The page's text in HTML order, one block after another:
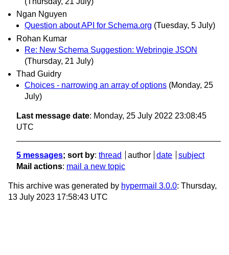
Ngan Nguyen
Question about API for Schema.org (Tuesday, 5 July)
Rohan Kumar
Re: New Schema Suggestion: Webringie JSON
(Thursday, 21 July)
Thad Guidry
Choices - narrowing an array of options (Monday, 25
July)
Last message date: Monday, 25 July 2022 23:08:45
UTC
5 messages; sort by: thread author date
subject
Mail actions: mail a new topic
This archive was generated by hypermail 3.0.0: Thursday,
13 July 2023 17:58:43 UTC